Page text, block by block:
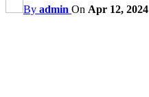
By admin On Apr 12, 2024